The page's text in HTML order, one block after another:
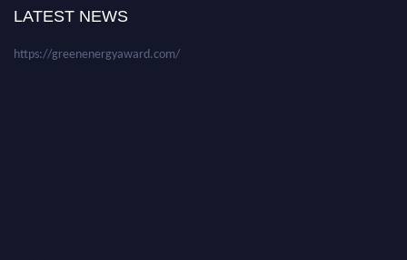
LATEST NEWS
miss this chance to showcase your work on a global platform. Apply now at